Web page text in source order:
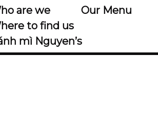
are we
Our Menu
to find us
mì Nguyen’s